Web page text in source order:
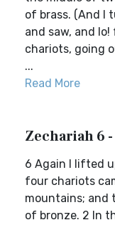
of brass. (And I
and saw, and
chariots, going
...
Read More
Zechariah 6
6 Again I lifted
four chariots
mountains; and
of bronze. 2 In